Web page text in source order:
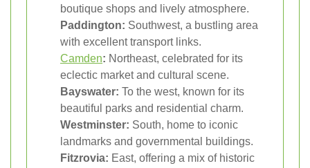
boutique shops and lively atmosphere.
Paddington: Southwest, a bustling area
with excellent transport links.
Camden: Northeast, celebrated for its
eclectic market and cultural scene.
Bayswater: To the west, known for its
beautiful parks and residential charm.
Westminster: South, home to iconic
landmarks and governmental buildings.
Fitzrovia: East, offering a mix of historic